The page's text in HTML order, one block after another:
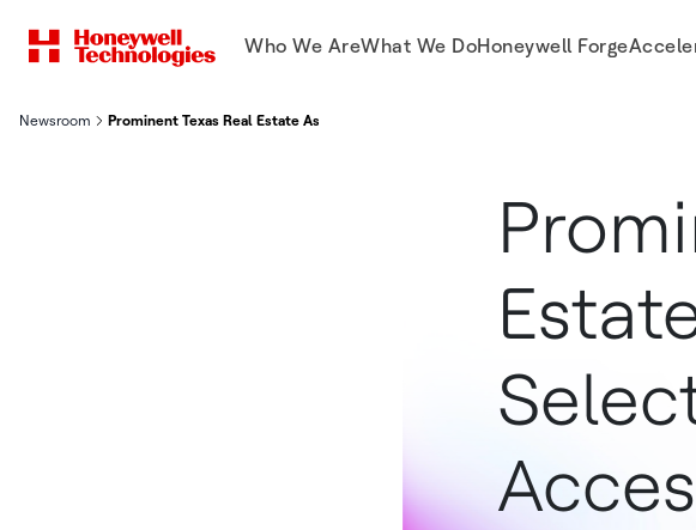
Who We AreWhat We DoHoneywell Forge
Newsroom Prominent Texas Real Estate Associations Select Supra as Digital Access Solutions